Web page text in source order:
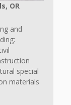
OR
and
special
materials